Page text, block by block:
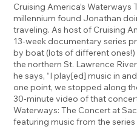
Cruising America’s Waterways
millennium found Jonathan
traveling. As host of Cruising
13-week documentary series
by boat (lots of different
the northern St. Lawrence
he says, “I play[ed] music in
one point, we stopped along
30-minute video of that
Waterways: The Concert at
featuring music from the series